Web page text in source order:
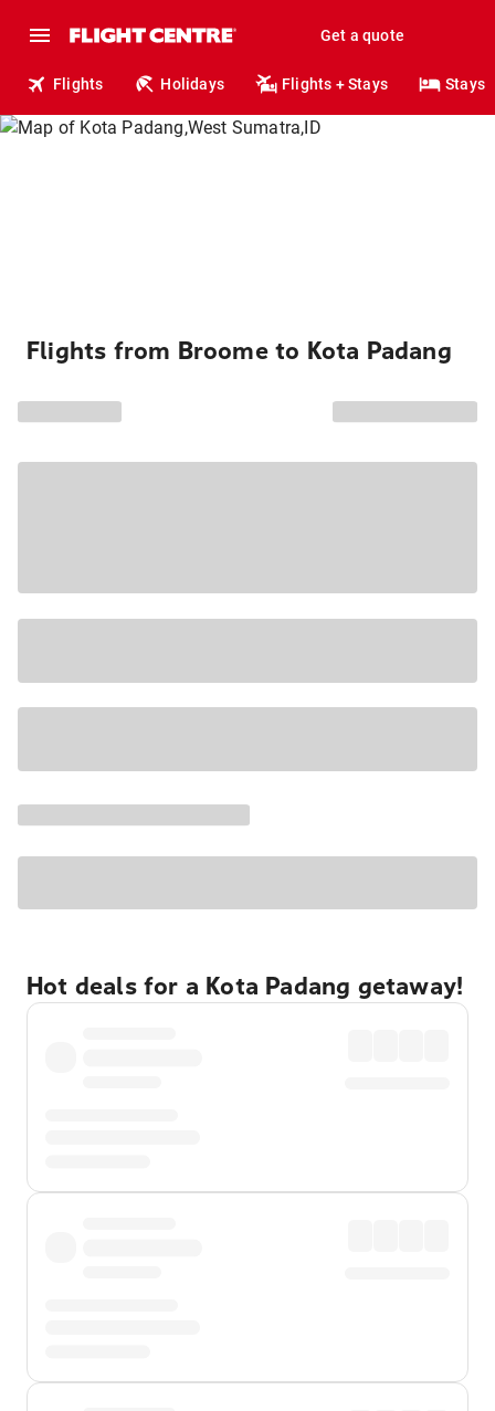
Get a quote
Flights Holidays Flights + Stays Stays
Flights from Broome to Kota Padang
Hot deals for a Kota Padang getaway!